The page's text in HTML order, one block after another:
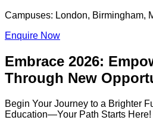
Campuses: London, Birmingham,
Enquire Now
Embrace 2026:
Through New
Begin Your Journey to a Brighter
Education—Your Path Starts Here!